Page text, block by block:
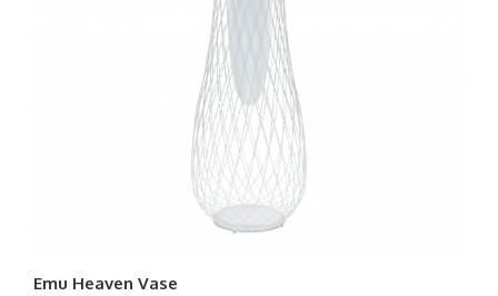
Emu Heaven Vase